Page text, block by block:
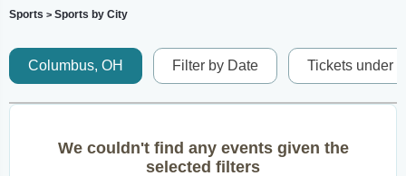
Sports > Sports by City
Columbus, OH Filter by Date Tickets under
We couldn't find any events given the
selected filters